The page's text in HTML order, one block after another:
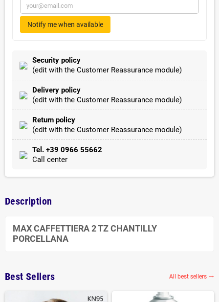
Notify me when available
Security policy
(edit with the Customer Reassurance module)
Delivery policy
(edit with the Customer Reassurance module)
Return policy
(edit with the Customer Reassurance module)
Tel. +39 0966 55662
Call center
Description
MAX CAFFETTIERA 2 TZ CHANTILLY
PORCELLANA
Best Sellers All best sellers 